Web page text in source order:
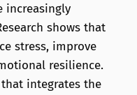
increasingly
shows that
stress, improve
resilience.
that integrates the